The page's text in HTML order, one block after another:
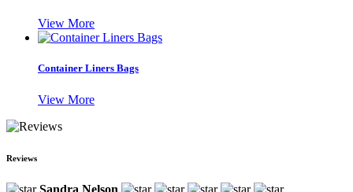
View More
Container Liners Bags
View More
Reviews
Sandra Nelson